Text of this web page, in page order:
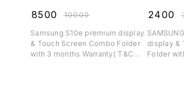
8500 ₹10000
Samsung S10e premium display
& Touch Screen Combo Folder
with 3 months Warranty( T&C
2400 ₹
SAMSUNG
display &
Folder